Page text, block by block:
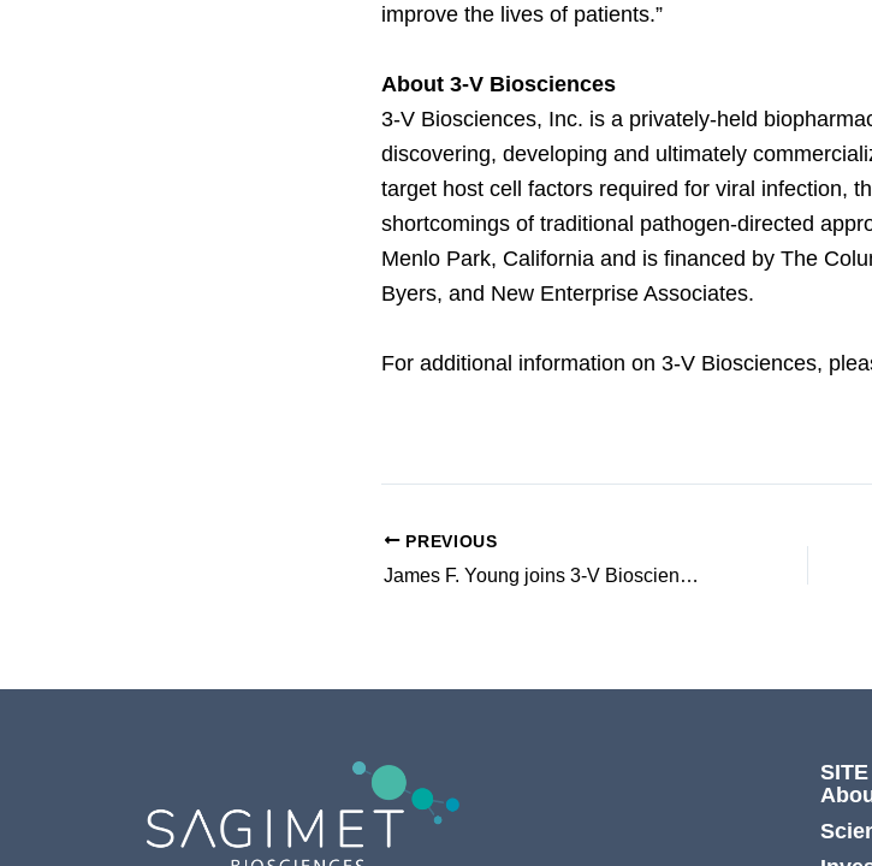
improve the lives of patients.”
About 3-V Biosciences
3-V Biosciences, Inc. is a privately-held
discovering, developing and ultimately
target host cell factors required for viral infection,
shortcomings of traditional pathogen-directed
Menlo Park, California and is financed by The
Byers, and New Enterprise Associates.
For additional information on 3-V Biosciences,
PREVIOUS
James F. Young joins 3-V Biosciences Board of Directors